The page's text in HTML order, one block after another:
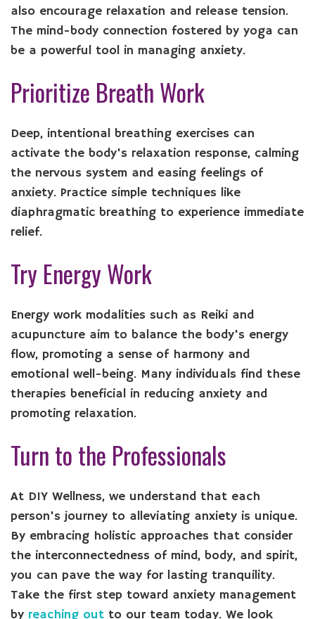
also encourage relaxation and release tension.
The mind-body connection fostered by yoga can
be a powerful tool in managing anxiety.
Prioritize Breath Work
Deep, intentional breathing exercises can
activate the body's relaxation response, calming
the nervous system and easing feelings of
anxiety. Practice simple techniques like
diaphragmatic breathing to experience immediate
relief.
Try Energy Work
Energy work modalities such as Reiki and
acupuncture aim to balance the body's energy
flow, promoting a sense of harmony and
emotional well-being. Many individuals find these
therapies beneficial in reducing anxiety and
promoting relaxation.
Turn to the Professionals
At DIY Wellness, we understand that each
person's journey to alleviating anxiety is unique.
By embracing holistic approaches that consider
the interconnectedness of mind, body, and spirit,
you can pave the way for lasting tranquility.
Take the first step toward anxiety management
by reaching out to our team today. We look